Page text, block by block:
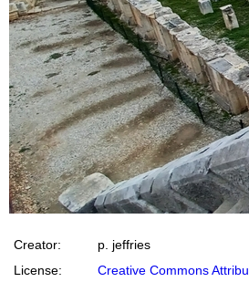
Creator:
p. jeffries
License:
Creative Commons